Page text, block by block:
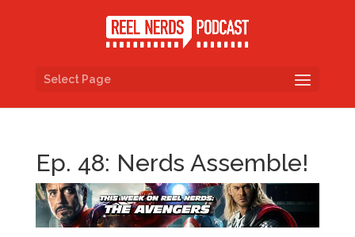
Select Page
Ep. 48: Nerds Assemble!